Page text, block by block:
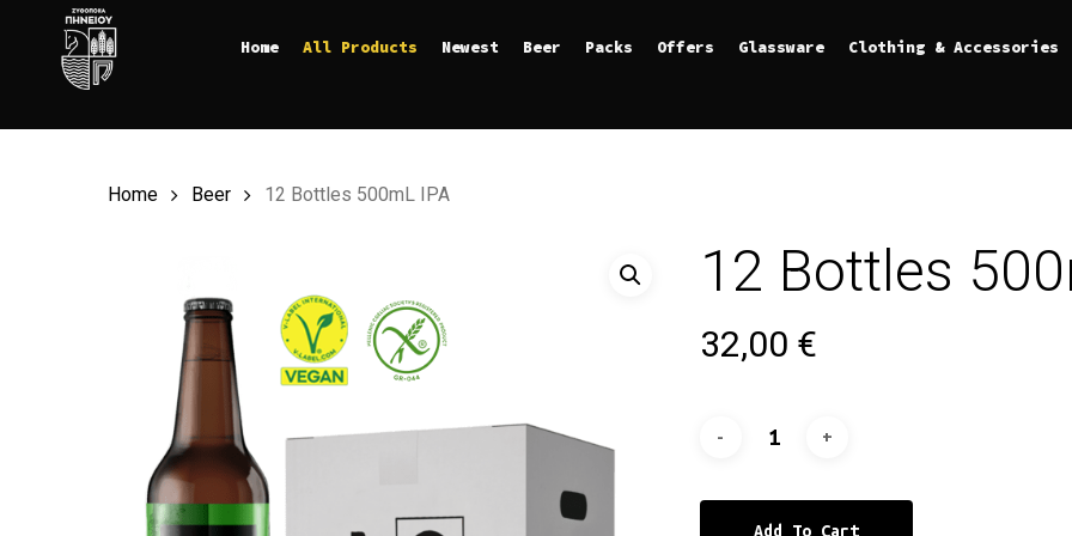
content
Home All Products Newest Beer Packs Offers Glassware Clothing & Accessories
Home Beer 12 Bottles 500mL IPA
12 Bottles
32,00 €
Add To Cart